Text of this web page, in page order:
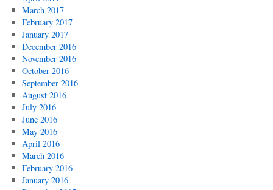
March 2017
February 2017
January 2017
December 2016
November 2016
October 2016
September 2016
August 2016
July 2016
June 2016
May 2016
April 2016
March 2016
February 2016
January 2016